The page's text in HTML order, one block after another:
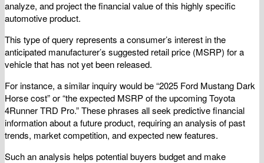
analyze, and project the financial value of this highly specific
automotive product.
This type of query represents a consumer’s interest in the
anticipated manufacturer’s suggested retail price (MSRP) for a
vehicle that has not yet been released.
For instance, a similar inquiry would be “2025 Ford Mustang Dark
Horse cost” or “the expected MSRP of the upcoming Toyota
4Runner TRD Pro.” These phrases all seek predictive financial
information about a future product, requiring an analysis of past
trends, market competition, and expected new features.
Such an analysis helps potential buyers budget and make